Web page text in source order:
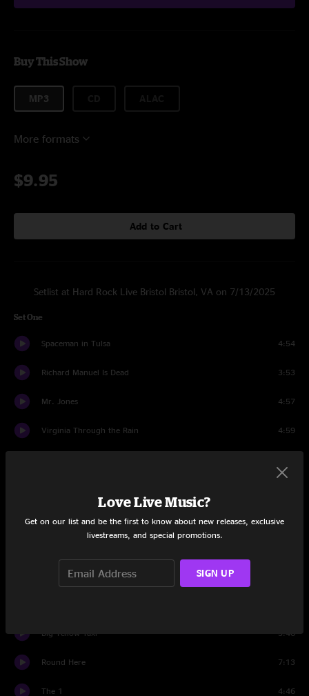
Buy This Show
MP3
More formats
$9.95
Add to Cart
Setlist at Hard Rock Live Bristol Bristol, VA on 7/13/2025
Set One
Spaceman in Tulsa 4:54
Richard Manuel Is Dead 3:53
Mr. Jones 4:57
Virginia Through the Rain 4:59
With Love, From A-Z
Colorblind
Big Yellow Taxi 3:46
Round Here 7:13
The 1 4:46
Love Live Music?
Get on our list and be the first to know about new releases, exclusive
livestreams, and special promotions.
SIGN UP